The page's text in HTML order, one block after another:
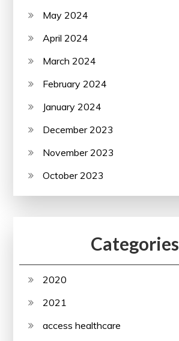
May 2024
April 2024
March 2024
February 2024
January 2024
December 2023
November 2023
October 2023
Categories
2020
2021
access healthcare